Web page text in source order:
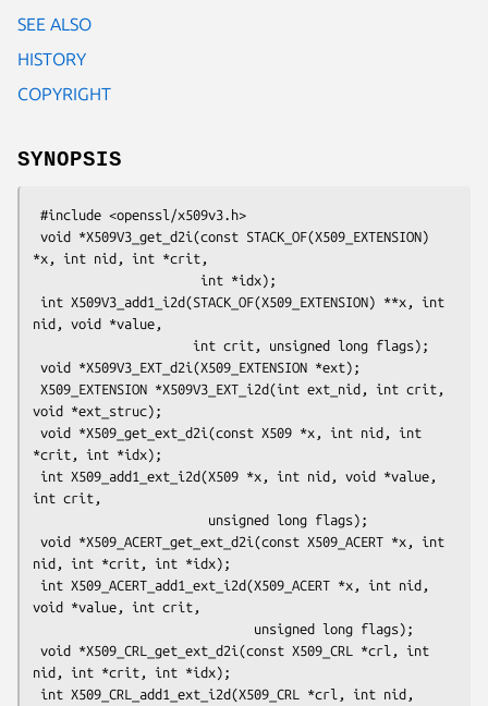
SEE ALSO
HISTORY
COPYRIGHT
SYNOPSIS
*x, int nid, int *crit,
nid, void *value,
void *ext_struc);
*crit, int *idx);
int crit,
nid, int *crit, int *idx);
void *value, int crit,
nid, int *crit, int *idx);